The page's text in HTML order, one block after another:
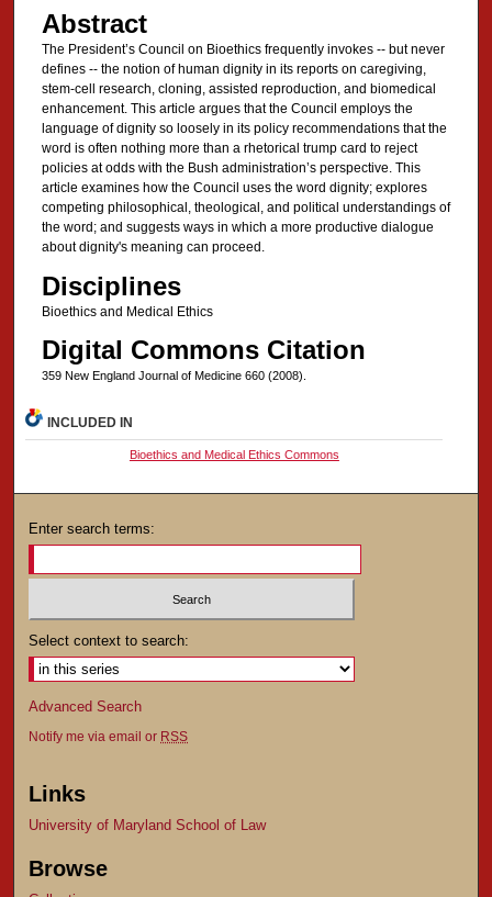
Abstract
The President’s Council on Bioethics frequently invokes -- but never
defines -- the notion of human dignity in its reports on caregiving,
stem-cell research, cloning, assisted reproduction, and biomedical
enhancement. This article argues that the Council employs the
language of dignity so loosely in its policy recommendations that the
word is often nothing more than a rhetorical trump card to reject
policies at odds with the Bush administration’s perspective. This
article examines how the Council uses the word dignity; explores
competing philosophical, theological, and political understandings of
the word; and suggests ways in which a more productive dialogue
about dignity's meaning can proceed.
Disciplines
Bioethics and Medical Ethics
Digital Commons Citation
359 New England Journal of Medicine 660 (2008).
INCLUDED IN
Bioethics and Medical Ethics Commons
Enter search terms:
Select context to search:
Advanced Search
Notify me via email or RSS
Links
University of Maryland School of Law
Browse